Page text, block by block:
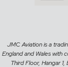
JMC Aviation is a
England and Wales
Third Floor, Hangar